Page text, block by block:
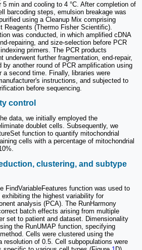
5 min and cooling to 4 °C. After completion of
barcoding steps, emulsion breakage was
using a Cleanup Mix comprising
Reagents (Thermo Fisher Scientific).
was conducted, in which amplified cDNA
repairing, and size-selection before PCR
primers. The PCR products
underwent further fragmentation, end-repair,
another round of PCR amplification using
a second time. Finally, libraries were
instructions, and subjected to
before sequencing.
control
data, we initially employed the
doublet cells. Subsequently, we
function to quantify mitochondrial
cells with a percentage of mitochondrial
clustering, and subtype
FindVariableFeatures function was used to
the highest variability for
analysis (PCA). The RunHarmony
batch effects arising from multiple
set to patient and dataset. Dimensionality
the RunUMAP function, specifying
Cells were clustered using the
resolution of 0.5. Cell subpopulations were